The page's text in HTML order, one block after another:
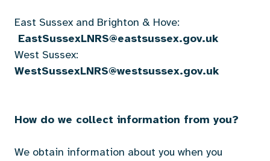
East Sussex and Brighton & Hove:
EastSussexLNRS@eastsussex.gov.uk
West Sussex:
WestSussexLNRS@westsussex.gov.uk
How do we collect information from you?
We obtain information about you when you